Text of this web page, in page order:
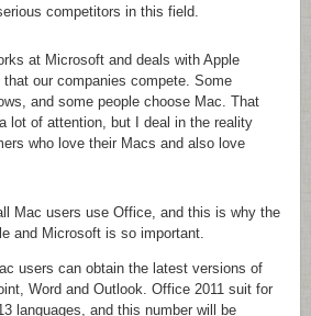
competitors in this field.
at Microsoft and deals with Apple
our companies compete. Some
and some people choose Mac. That
lot of attention, but I deal in the reality
who love their Macs and also love
Mac users use Office, and this is why the
and Microsoft is so important.
users can obtain the latest versions of
Word and Outlook. Office 2011 suit for
languages, and this number will be